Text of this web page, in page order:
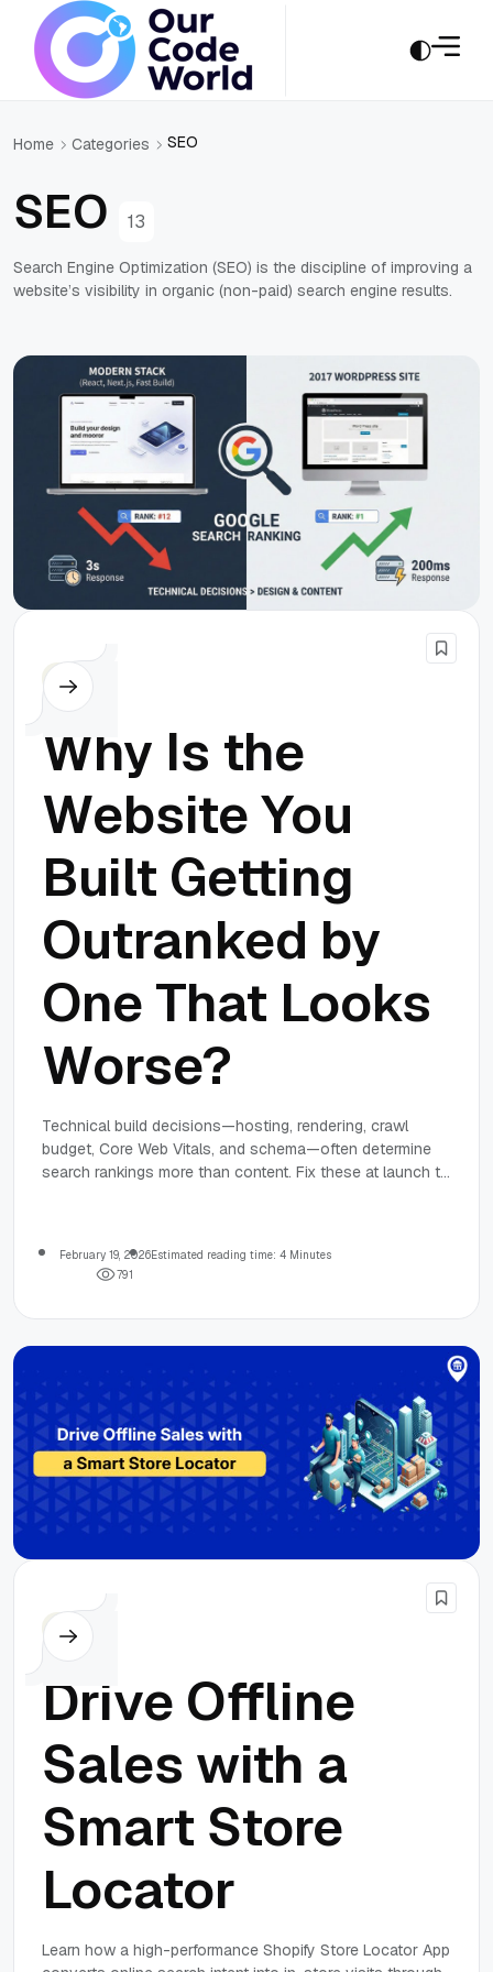
Home Categories SEO
SEO 13
Search Engine Optimization (SEO) is the discipline of improving a
website’s visibility in organic (non-paid) search engine results.
SEO
Why Is the
Website You
Built Getting
Outranked by
One That Looks
Worse?
Technical build decisions—hosting, rendering, crawl
budget, Core Web Vitals, and schema—often determine
search rankings more than content. Fix these at launch to
February 19, 2026Estimated reading time: 4 Minutes
791
SEO
Drive Offline
Sales with a
Smart Store
Locator
Learn how a high-performance Shopify Store Locator App